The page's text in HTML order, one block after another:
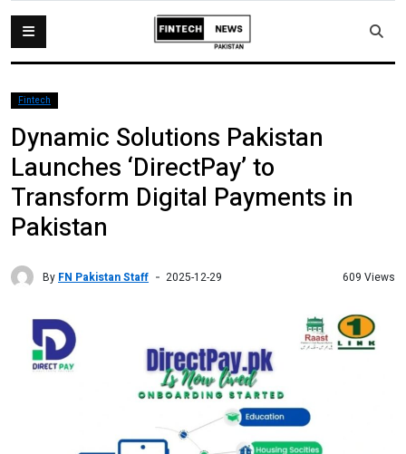
Fintech
Dynamic Solutions Pakistan
Launches ‘DirectPay’ to
Transform Digital Payments in
Pakistan
By FN Pakistan Staff 2025-12-29 609 Views